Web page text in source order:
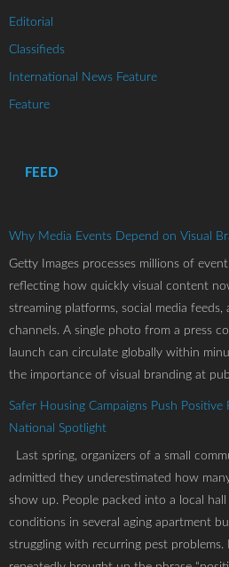
Editorial
Classifieds
International News Feature
Feature
FEED
Why Media Events Depend on Visual
Getty Images processes millions of
reflecting how quickly visual content
streaming platforms, social media
channels. A single photo from a press
launch can circulate globally within
the importance of visual branding at
Safer Housing Campaigns Push
National Spotlight
Last spring, organizers of a small
admitted they underestimated how
show up. People packed into a local
conditions in several aging apartment
struggling with recurring pest problems.